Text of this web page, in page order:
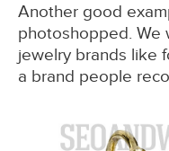
Another good
photoshopped. We
jewelry brands like
a brand people